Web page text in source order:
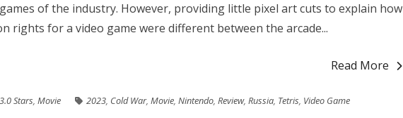
of the industry. However, providing little pixel art cuts to explain how
rights for a video game were different between the arcade...
Read More
3.0 Stars, Movie 2023, Cold War, Movie, Nintendo, Review, Russia, Tetris, Video Game